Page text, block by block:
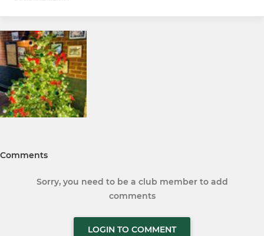
Comments
Sorry, you need to be a club member to add
comments
LOGIN TO COMMENT